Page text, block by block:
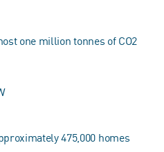
one million tonnes of CO2
475,000 homes